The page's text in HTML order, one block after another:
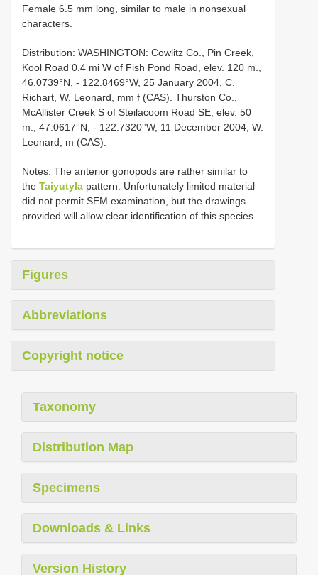
Female 6.5 mm long, similar to male in nonsexual
characters.
Distribution: WASHINGTON: Cowlitz Co., Pin Creek,
Kool Road 0.4 mi W of Fish Pond Road, elev. 120 m.,
46.0739°N, - 122.8469°W, 25 January 2004, C.
Richart, W. Leonard, mm f (CAS). Thurston Co.,
McAllister Creek S of Steilacoom Road SE, elev. 50
m., 47.0617°N, - 122.7320°W, 11 December 2004, W.
Leonard, m (CAS).
Notes: The anterior gonopods are rather similar to
the Taiyutyla pattern. Unfortunately limited material
did not permit SEM examination, but the drawings
provided will allow clear identification of this species.
Figures
Abbreviations
Copyright notice
Taxonomy
Distribution Map
Specimens
Downloads & Links
Version History